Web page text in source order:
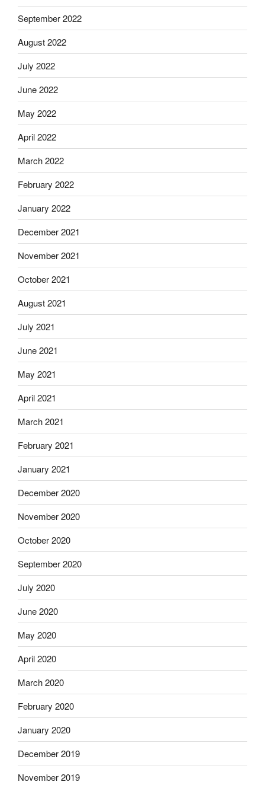
September 2022
August 2022
July 2022
June 2022
May 2022
April 2022
March 2022
February 2022
January 2022
December 2021
November 2021
October 2021
August 2021
July 2021
June 2021
May 2021
April 2021
March 2021
February 2021
January 2021
December 2020
November 2020
October 2020
September 2020
July 2020
June 2020
May 2020
April 2020
March 2020
February 2020
January 2020
December 2019
November 2019